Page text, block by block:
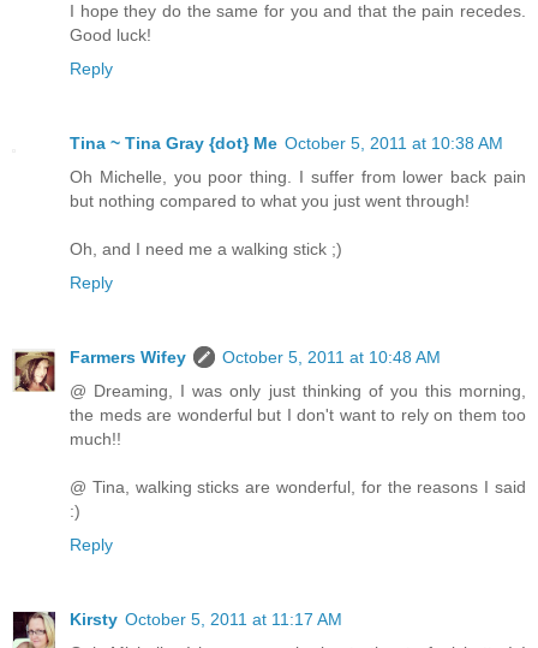
I hope they do the same for you and that the pain recedes.
Good luck!
Reply
Tina ~ Tina Gray {dot} Me October 5, 2011 at 10:38 AM
Oh Michelle, you poor thing. I suffer from lower back pain
but nothing compared to what you just went through!
Oh, and I need me a walking stick ;)
Reply
Farmers Wifey
October 5, 2011 at 10:48 AM
@ Dreaming, I was only just thinking of you this morning,
the meds are wonderful but I don't want to rely on them too
much!!
@ Tina, walking sticks are wonderful, for the reasons I said
:)
Reply
Kirsty October 5, 2011 at 11:17 AM